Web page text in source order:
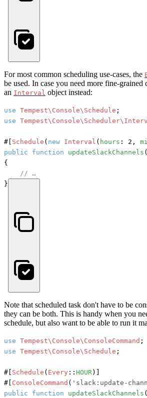
For most common scheduling use-cases, the
be used. In case you need more fine-grained
an Interval object instead:
use Tempest\Console\Schedule
use
#[ Schedule ( new Interval ( hours : 2,
public
function updateSlackChannels
{
// …
}
Note that scheduled task don't have to be
they can be both. This is handy when you
schedule, but also want to be able to run it
use Tempest\Console\ConsoleCommand
use Tempest\Console\Schedule ;
#[ Schedule ( Every :: HOUR)]
#[ ConsoleCommand ( 'slack:update-
public
function updateSlackChannels